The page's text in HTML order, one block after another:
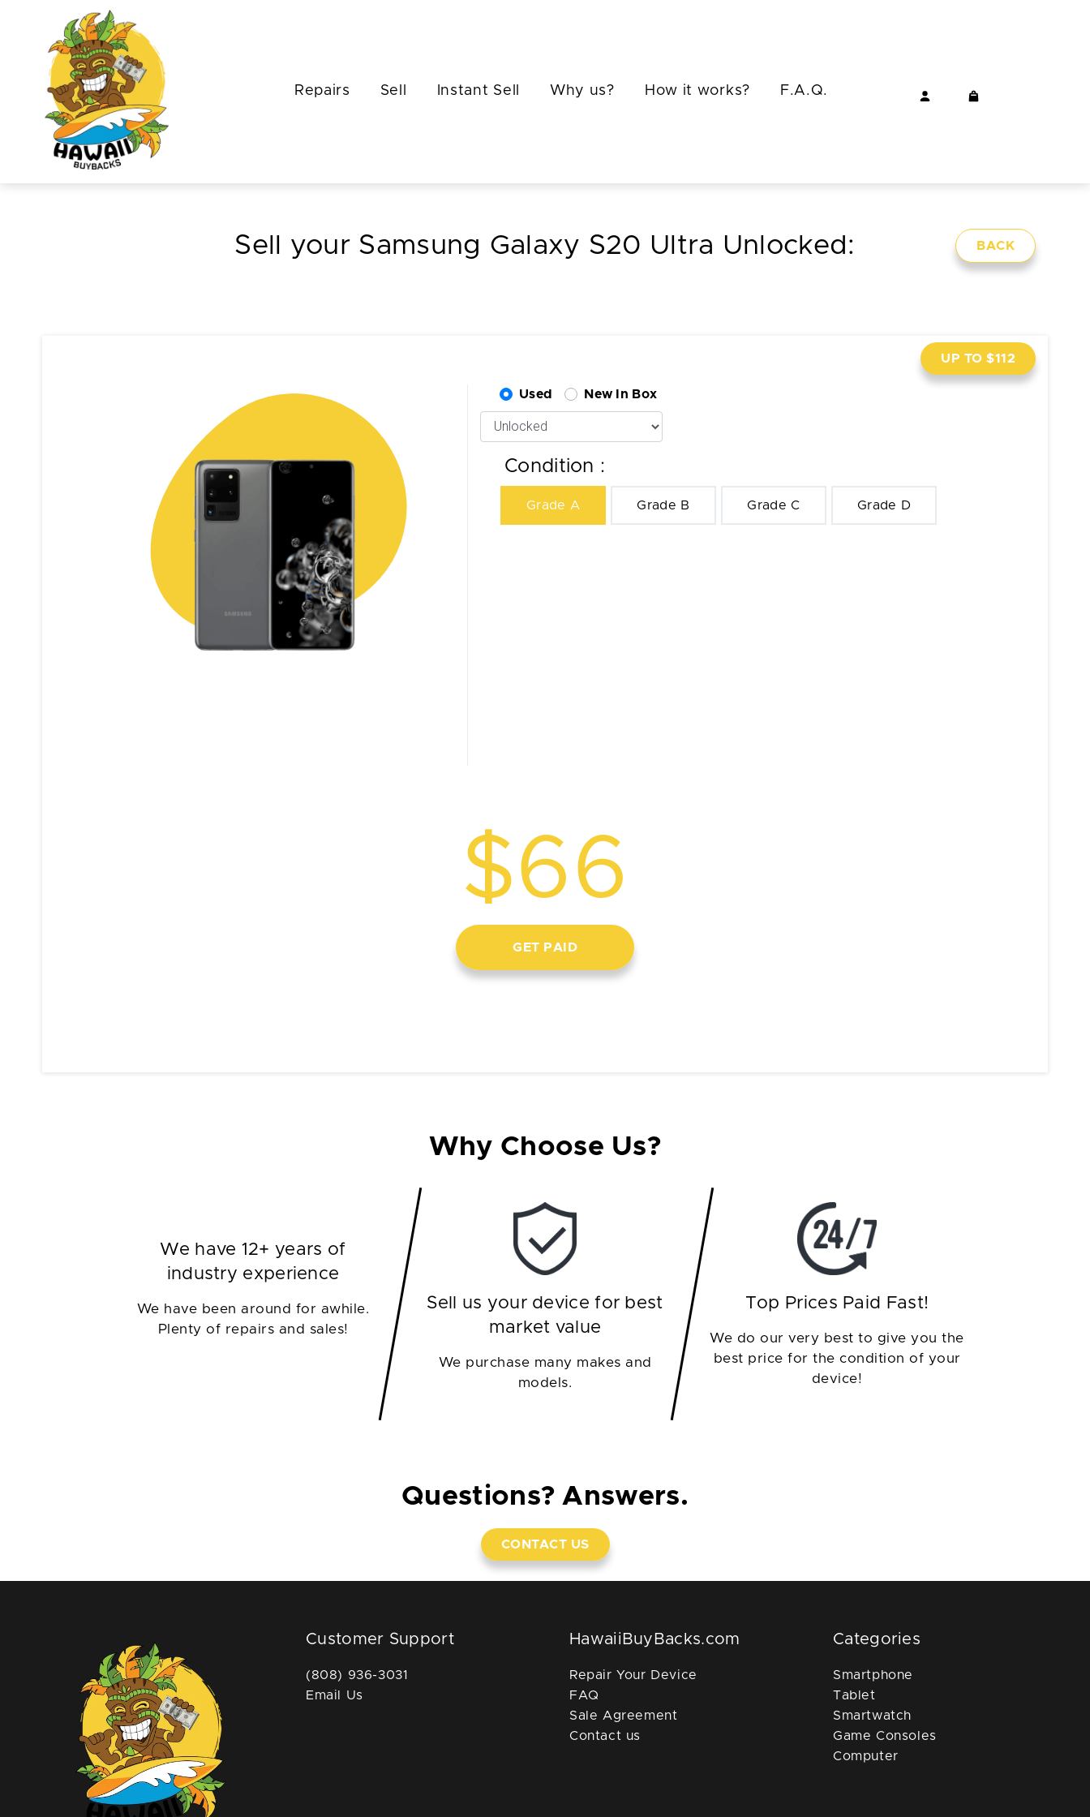
Repairs Sell Instant Sell Why us? How it works? F.A.Q.
BACK
Sell your Samsung Galaxy S20 Ultra Unlocked:
UP TO $112
Used New In Box
Condition :
Grade A Grade B Grade C Grade D
$66
GET PAID
Why Choose Us?
We have 12+ years of
industry experience
We have been around for awhile.
Plenty of repairs and sales!
Sell us your device for best
market value
We purchase many makes and
models.
Top Prices Paid Fast!
We do our very best to give you the
best price for the condition of your
device!
Questions? Answers.
CONTACT US
Customer Support
(808) 936-3031
Email Us
HawaiiBuyBacks.com
Repair Your Device
FAQ
Sale Agreement
Contact us
Categories
Smartphone
Tablet
Smartwatch
Game Consoles
Computer